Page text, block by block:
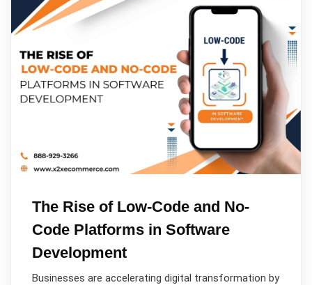
The Rise of Low-Code and No-
Code Platforms in Software
Development
Businesses are accelerating digital transformation by